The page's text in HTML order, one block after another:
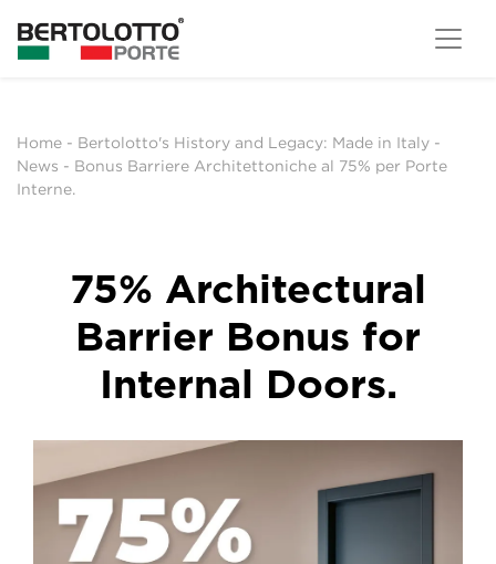
Home - Bertolotto's History and Legacy: Made in Italy -
News - Bonus Barriere Architettoniche al 75% per Porte
Interne.
75% Architectural
Barrier Bonus for
Internal Doors.